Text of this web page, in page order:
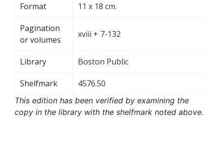
Format 11 x 18 cm.
Pagination
or volumes
xviii + 7-132
Library Boston Public
Shelfmark 4576.50
This edition has been verified by examining the
copy in the library with the shelfmark noted above.